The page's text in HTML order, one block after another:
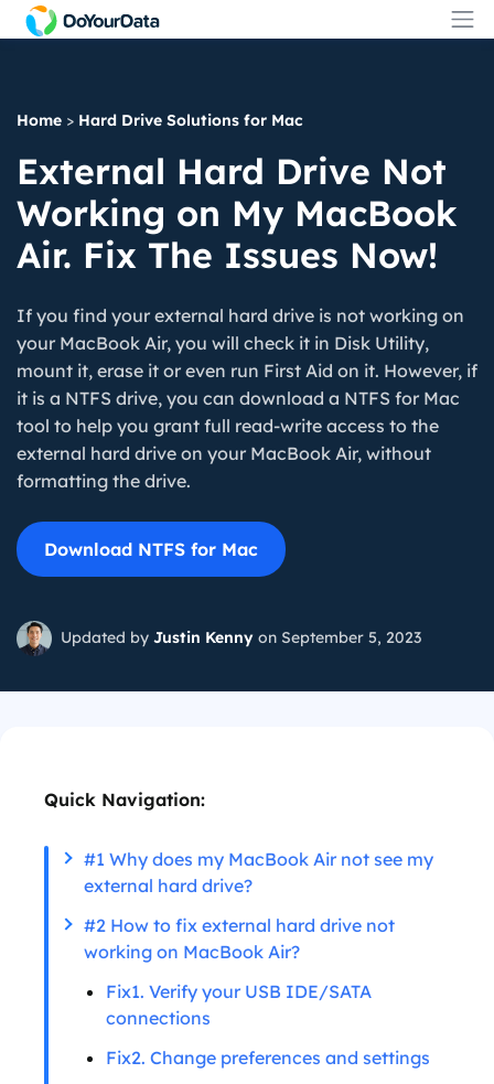
Home > Hard Drive Solutions for Mac
External Hard Drive Not
Working on My MacBook
Air. Fix The Issues Now!
If you find your external hard drive is not working on
your MacBook Air, you will check it in Disk Utility,
mount it, erase it or even run First Aid on it. However, if
it is a NTFS drive, you can download a NTFS for Mac
tool to help you grant full read-write access to the
external hard drive on your MacBook Air, without
formatting the drive.
Download NTFS for Mac
Updated by Justin Kenny on September 5, 2023
Quick Navigation:
#1 Why does my MacBook Air not see my
external hard drive?
#2 How to fix external hard drive not
working on MacBook Air?
Fix1. Verify your USB IDE/SATA
connections
Fix2. Change preferences and settings